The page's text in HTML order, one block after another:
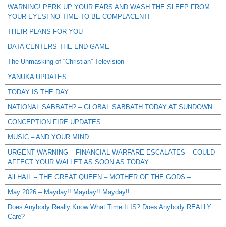
WARNING! PERK UP YOUR EARS AND WASH THE SLEEP FROM
YOUR EYES! NO TIME TO BE COMPLACENT!
THEIR PLANS FOR YOU
DATA CENTERS THE END GAME
The Unmasking of “Christian” Television
YANUKA UPDATES
TODAY IS THE DAY
NATIONAL SABBATH? – GLOBAL SABBATH TODAY AT SUNDOWN
CONCEPTION FIRE UPDATES
MUSIC – AND YOUR MIND
URGENT WARNING – FINANCIAL WARFARE ESCALATES – COULD
AFFECT YOUR WALLET AS SOON AS TODAY
All HAIL – THE GREAT QUEEN – MOTHER OF THE GODS –
May 2026 – Mayday!! Mayday!! Mayday!!
Does Anybody Really Know What Time It IS? Does Anybody REALLY
Care?